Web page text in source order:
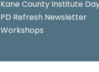
Kane County Institute
PD Refresh Newsletter
Workshops